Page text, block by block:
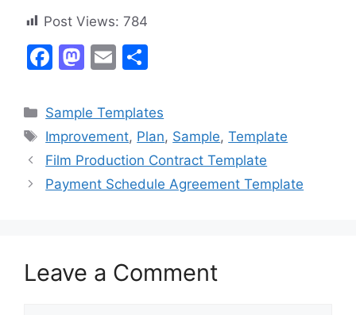
Post Views: 784
F
c
e
b
o
M
st
o
d
o
E
ai
l
ar
e
Categories
Sample Templates
Tags
Improvement, Plan, Sample,Template
Film Production Contract Template
Payment Schedule Agreement Template
Leave a Comment